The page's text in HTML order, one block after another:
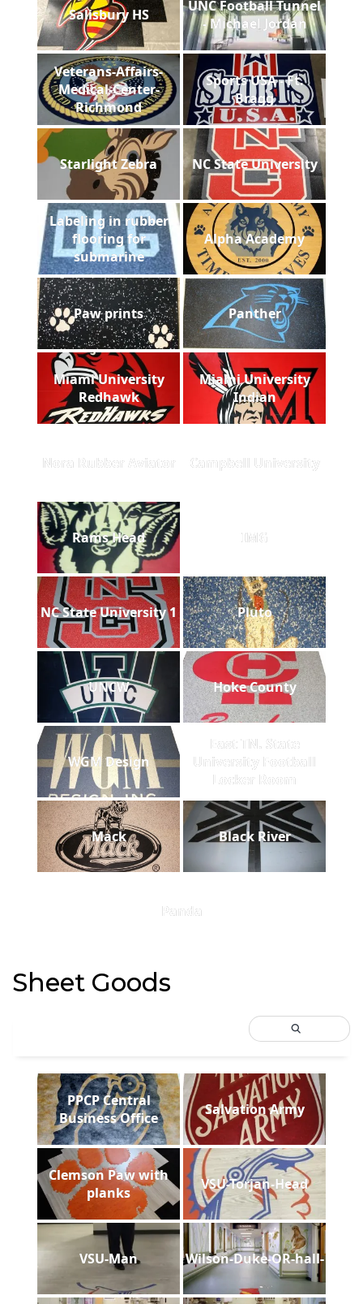
Salisbury HS
UNC Football Tunnel
- Michael Jordan
Veterans-Affairs-
Medical-Center-
Richmond
Sports USA - Ft.
Bragg
Starlight Zebra NC State University
Labeling in rubber
flooring for
submarine
Alpha Academy
Paw prints Panther
Miami University
Redhawk
Miami University
Indian
Nora Rubber Aviator Campbell University
Rams Head IMG
NC State University 1 Pluto
UNCW Hoke County
WGM Design
East TN. State
University Football
Locker Room
Mack Black River
Panda
Sheet Goods
PPCP Central
Business Office
Salvation Army
Clemson Paw with
planks
VSU-Torjan-Head
VSU-Man Wilson-Duke-OR-hall-